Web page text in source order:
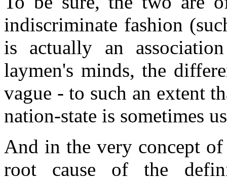
indiscriminate fashion
is actually an
laymen's minds, the
vague - to such an extent
nation-state is sometimes
And in the very concept
root cause of the